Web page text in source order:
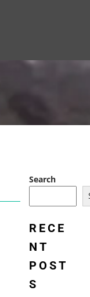
Search
RECE
NT
POST
S